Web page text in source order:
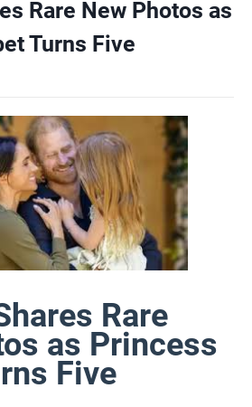
Rare New Photos as
Turns Five
Rare
as Princess
Five